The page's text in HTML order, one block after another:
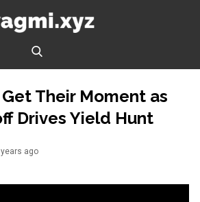
Their Moment as
Drives Yield Hunt
ago